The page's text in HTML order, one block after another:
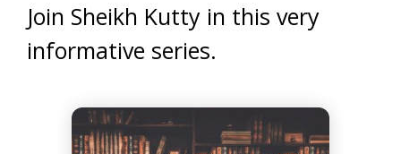
Join Sheikh Kutty in this very
informative series.